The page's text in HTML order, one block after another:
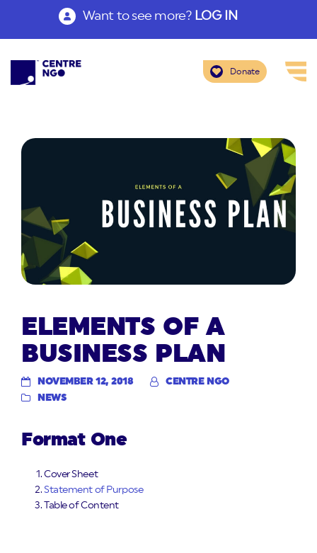
Want to see more? LOG IN
Donate
ELEMENTS OF A
BUSINESS PLAN
NOVEMBER 12, 2018
CENTRE NGO
NEWS
Format One
Cover Sheet
Statement of Purpose
Table of Content